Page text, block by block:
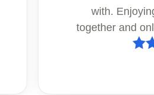
with.
together and